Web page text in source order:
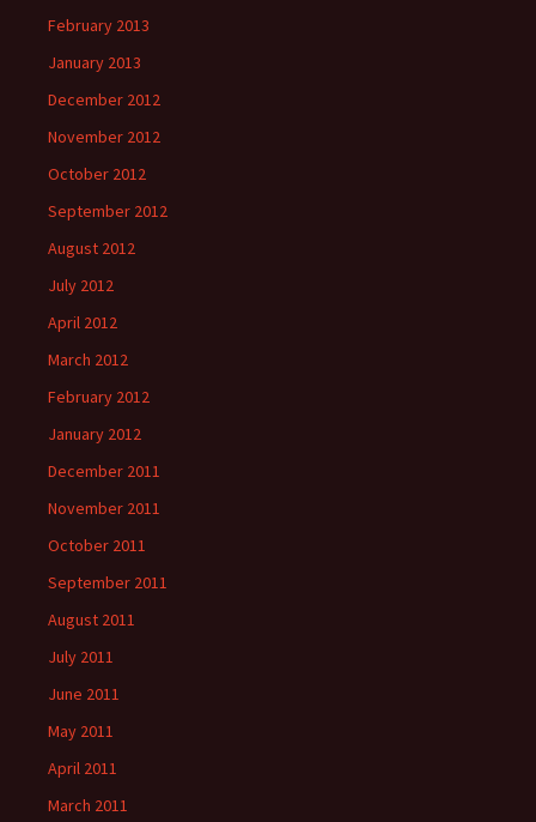
February 2013
January 2013
December 2012
November 2012
October 2012
September 2012
August 2012
July 2012
April 2012
March 2012
February 2012
January 2012
December 2011
November 2011
October 2011
September 2011
August 2011
July 2011
June 2011
May 2011
April 2011
March 2011